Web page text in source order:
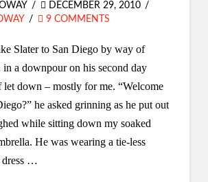
DECEMBER 29, 2010
9 COMMENTS
Slater to San Diego by way of
in a downpour on his second day
let down – mostly for me. “Welcome
he asked grinning as he put out
while sitting down my soaked
He was wearing a tie-less
dress …